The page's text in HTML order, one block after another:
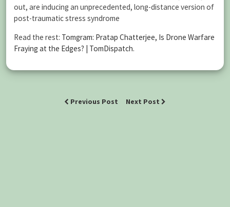
out, are inducing an unprecedented, long-distance version of
post-traumatic stress syndrome
Read the rest: Tomgram: Pratap Chatterjee, Is Drone Warfare
Fraying at the Edges? | TomDispatch.
Previous Post Next Post